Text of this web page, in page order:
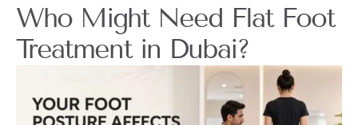
Who Might Need Flat Foot
Treatment in Dubai?